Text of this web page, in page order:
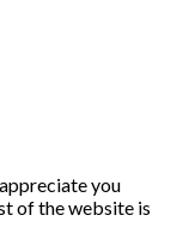
you
of the website is